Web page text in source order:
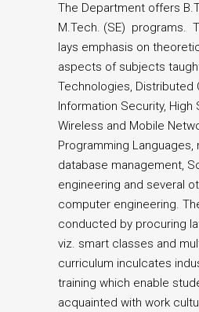
The Department offers
M.Tech. (SE) programs.
lays emphasis on
aspects of subjects
Technologies, Distributed
Information Security, High
Wireless and Mobile
Programming Languages,
database management,
engineering and several
computer engineering.
conducted by procuring
viz. smart classes and
curriculum inculcates
training which enable
acquainted with work